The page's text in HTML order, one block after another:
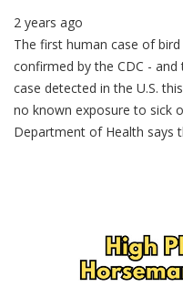
2 years ago
The first human case of
confirmed by the CDC -
case detected in the U.S.
no known exposure to sick
Department of Health says